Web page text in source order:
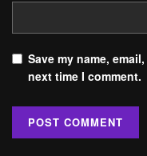
Save my name,
next time I comment.